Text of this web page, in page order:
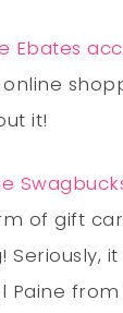
Ebates
it!
of gift
Seriously,
Paine from